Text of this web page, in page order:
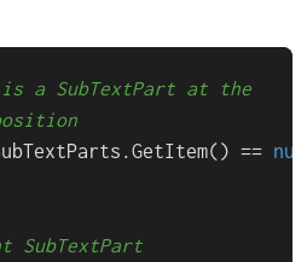
a SubTextPart at the
==